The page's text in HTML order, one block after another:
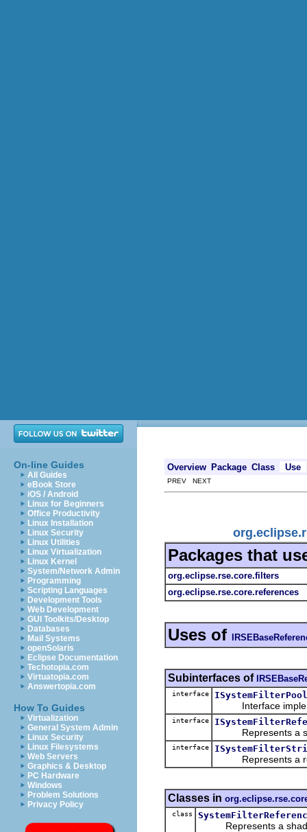
On-line Guides
All Guides
eBook Store
iOS / Android
Linux for Beginners
Office Productivity
Linux Installation
Linux Security
Linux Utilities
Linux Virtualization
Linux Kernel
System/Network Admin
Programming
Scripting Languages
Development Tools
Web Development
GUI Toolkits/Desktop
Databases
Mail Systems
openSolaris
Eclipse Documentation
Techotopia.com
Virtuatopia.com
Answertopia.com
How To Guides
Virtualization
General System Admin
Linux Security
Linux Filesystems
Web Servers
Graphics & Desktop
PC Hardware
Windows
Problem Solutions
Privacy Policy
Overview Package Class Use
PREV NEXT
Packages that
org.eclipse.rse.core.filters
org.eclipse.rse.core.references
Uses of
Subinterfaces of
interface
Interface
interface
Represents a
interface
Represents a
Classes in
class
Represents a